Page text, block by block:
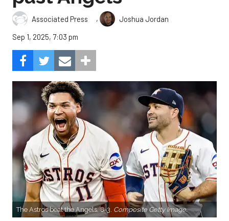
Associated Press ,
Joshua Jordan
Sep 1, 2025, 7:03 pm
The Astros beat the Angels, 8-3. Composite Getty Image.